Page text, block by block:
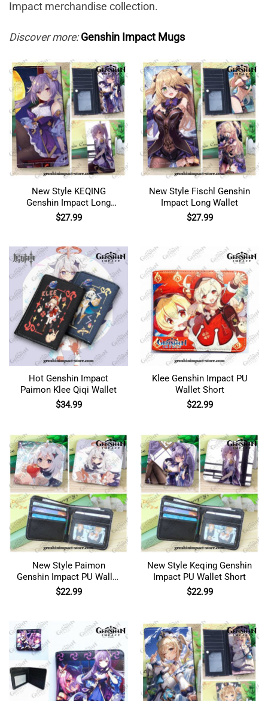
Impact merchandise collection.
Discover more:Genshin Impact Mugs
New Style KEQING
Genshin Impact Long
Wallet
$27.99
New Style Fischl Genshin
Impact Long Wallet
$27.99
Hot Genshin Impact
Paimon Klee Qiqi Wallet
$34.99
Klee Genshin Impact PU
Wallet Short
$22.99
New Style Paimon
Genshin Impact PU Wallet
Short
$22.99
New Style Keqing Genshin
Impact PU Wallet Short
$22.99